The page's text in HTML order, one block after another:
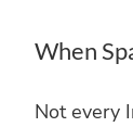
When
Not every